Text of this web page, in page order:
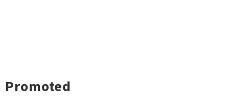
Promoted